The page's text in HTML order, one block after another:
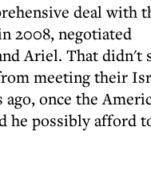
deal with
2008, negotiated
Ariel. That didn't
meeting their
once the
he possibly afford